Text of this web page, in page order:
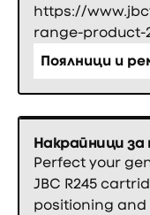
https://
range-product-
Поялници и
Накрайници за
Perfect your
JBC R245
positioning